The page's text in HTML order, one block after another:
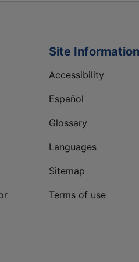
Site Information
Accessibility
Español
Glossary
Languages
Sitemap
Terms of use